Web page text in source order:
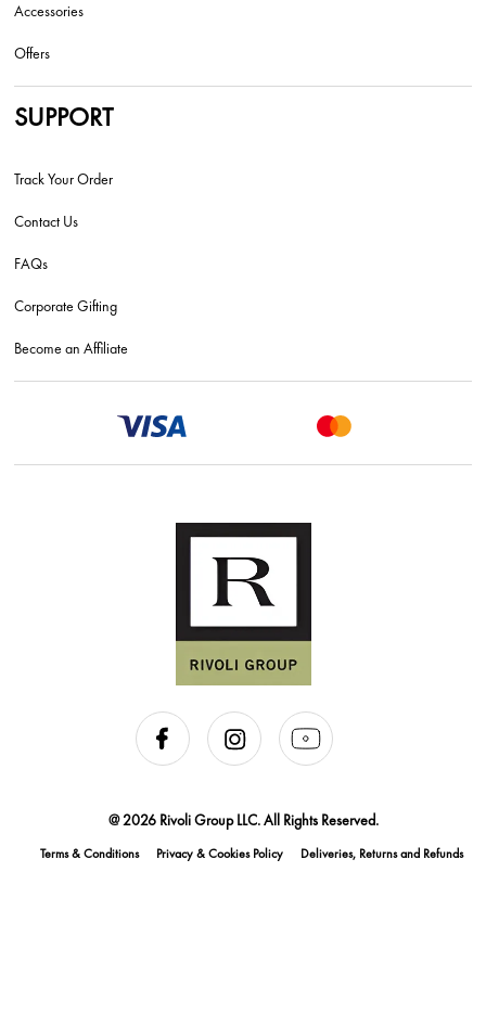
Accessories
Offers
SUPPORT
Track Your Order
Contact Us
FAQs
Corporate Gifting
Become an Affiliate
@ 2026 Rivoli Group LLC. All Rights Reserved.
Terms & Conditions Privacy & Cookies Policy Deliveries, Returns and Refunds